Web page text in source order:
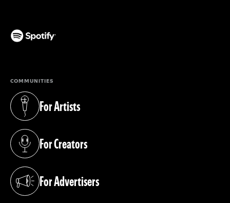
COMMUNITIES
For Artists
(opens in a new tab)
For Creators
(opens in a new tab)
For Advertisers
(opens in a new tab)